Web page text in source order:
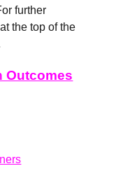
further
the top of the
Outcomes